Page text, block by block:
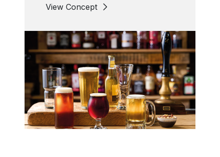
View Concept